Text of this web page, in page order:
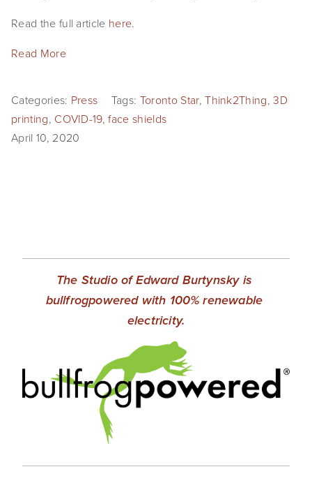
Read the full article here.
Read More
Categories: Press Tags: Toronto Star,Think2Thing,3D
printing, COVID-19,face shields
April 10, 2020
The Studio of Edward Burtynsky is
bullfrogpowered with 100% renewable
electricity.